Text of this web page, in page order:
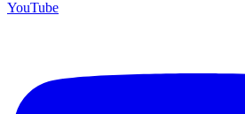
YouTube